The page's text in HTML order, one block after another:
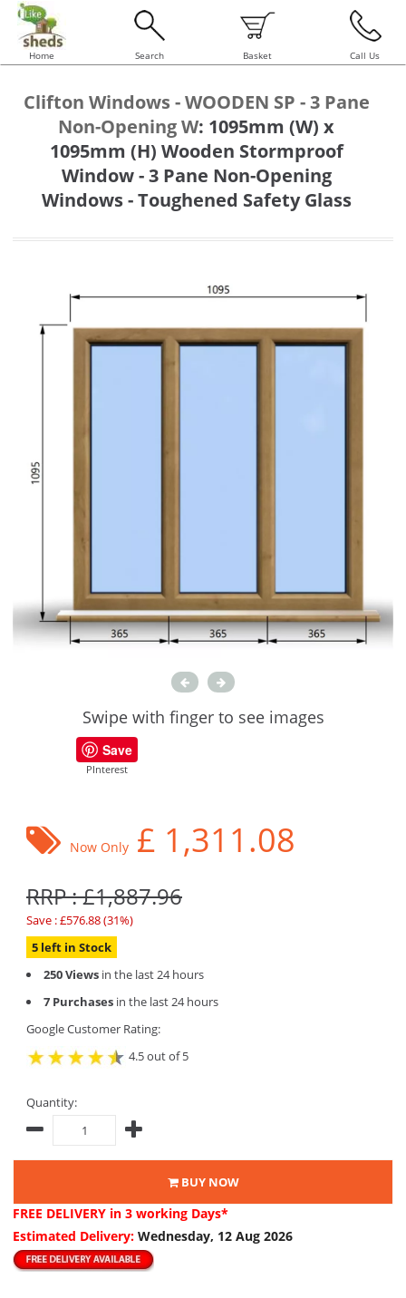
Home Search Basket Call Us
Clifton Windows - WOODEN SP - 3 Pane
Non-Opening W: 1095mm (W) x
1095mm (H) Wooden Stormproof
Window - 3 Pane Non-Opening
Windows - Toughened Safety Glass
Swipe with finger to see images
Save
PInterest
Now Only £ 1,311.08
RRP : £1,887.96
Save : £576.88 (31%)
5 left in Stock
250 Views in the last 24 hours
7 Purchases in the last 24 hours
Google Customer Rating:
4.5 out of 5
Quantity:
BUY NOW
FREE DELIVERY in 3 working Days*
Estimated Delivery: Wednesday, 12 Aug 2026